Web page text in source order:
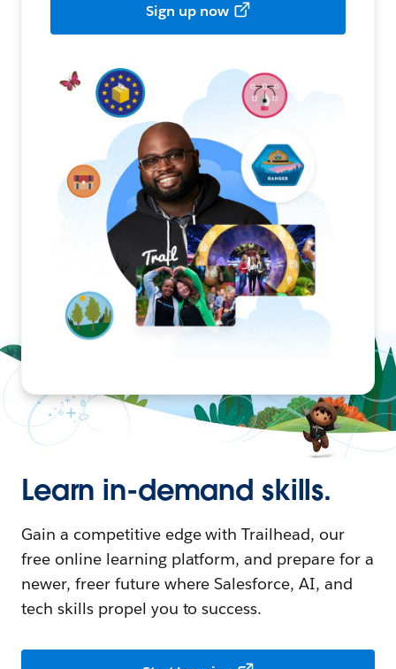
Sign up now
Learn in-demand skills.
Gain a competitive edge with Trailhead, our
free online learning platform, and prepare for a
newer, freer future where Salesforce, AI, and
tech skills propel you to success.